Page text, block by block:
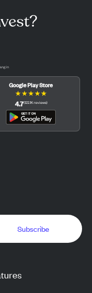
in
Google Play Store
★★★★★
4.7(122.1Kreviews)
Subscribe